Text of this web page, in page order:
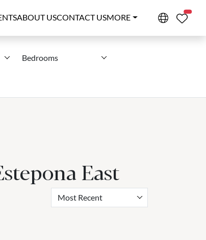
ABOUT USCONTACT USMORE
Bedrooms
East
Most Recent